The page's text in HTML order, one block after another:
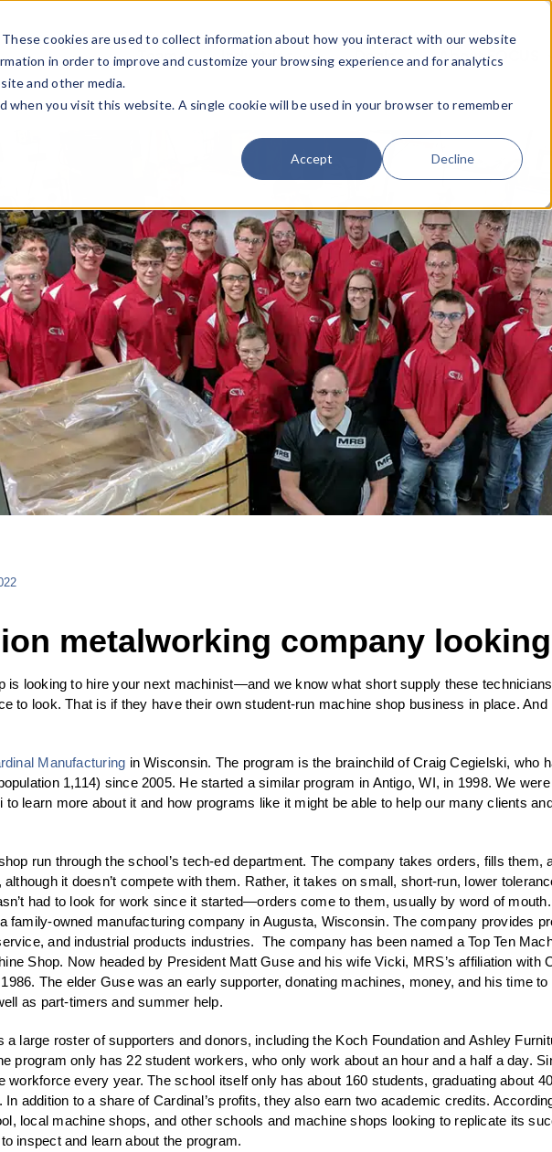
cookies are used to collect information about how you interact with our website
in order to improve and customize your browsing experience and for analytics
and other media.
when you visit this website. A single cookie will be used in your browser to remember
Accept Decline
Team Industries Deals About FOCUS
metalworking company
is looking to hire your next machinist—and we know what short supply these
to look. That is if they have their own student-run machine shop business in place.
Manufacturing in Wisconsin. The program is the brainchild of Craig Cegielski, who
1,114) since 2005. He started a similar program in Antigo, WI, in 1998. We
learn more about it and how programs like it might be able to help our many clients
run through the school’s tech-ed department. The company takes orders, fills
it doesn’t compete with them. Rather, it takes on small, short-run, lower
had to look for work since it started—orders come to them, usually by word of
family-owned manufacturing company in Augusta, Wisconsin. The company provides
and industrial products industries. The company has been named a Top Ten
Shop. Now headed by President Matt Guse and his wife Vicki, MRS’s affiliation with
The elder Guse was an early supporter, donating machines, money, and his time
as part-timers and summer help.
large roster of supporters and donors, including the Koch Foundation and Ashley
program only has 22 student workers, who only work about an hour and a half a day.
workforce every year. The school itself only has about 160 students, graduating about
addition to a share of Cardinal’s profits, they also earn two academic credits.
local machine shops, and other schools and machine shops looking to replicate its
inspect and learn about the program.